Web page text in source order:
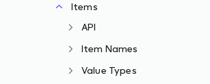
Items
API
Item Names
Value Types